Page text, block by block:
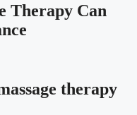
Therapy Can
therapy